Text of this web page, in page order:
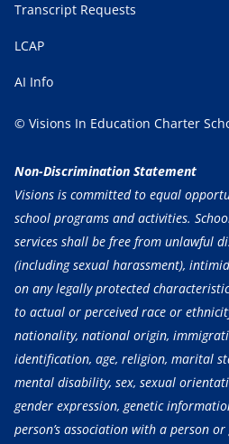
Transcript Requests
LCAP
AI Info
© Visions In Education Charter
Non-Discrimination Statement
Visions is committed to equal
school programs and activities.
services shall be free from unlawful
(including sexual harassment),
on any legally protected
to actual or perceived race or
nationality, national origin,
identification, age, religion, marital
mental disability, sex, sexual
gender expression, genetic
person’s association with a person